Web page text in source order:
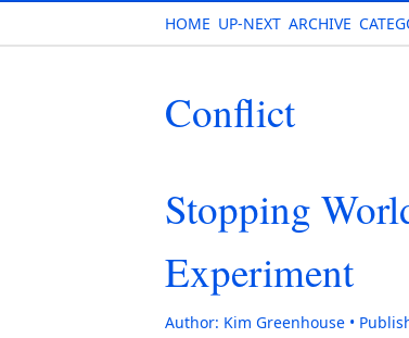
HOME UP-NEXT ARCHIVE
Conflict
Stopping
Experiment
Author: Kim Greenhouse